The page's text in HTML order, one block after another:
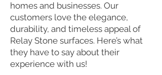
homes and businesses. Our
customers love the elegance,
durability, and timeless appeal of
Relay Stone surfaces. Here’s what
they have to say about their
experience with us!